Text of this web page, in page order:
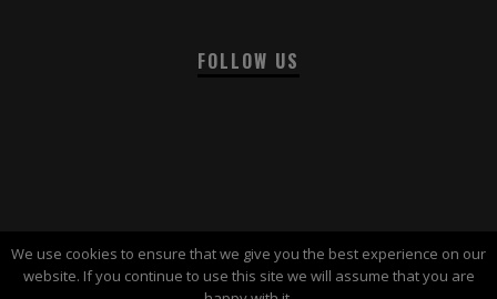
FOLLOW US
© 2016-2017 | ENVIENTA™ Association | Terms of use
We use cookies to ensure that we give you the best experience on our
website. If you continue to use this site we will assume that you are